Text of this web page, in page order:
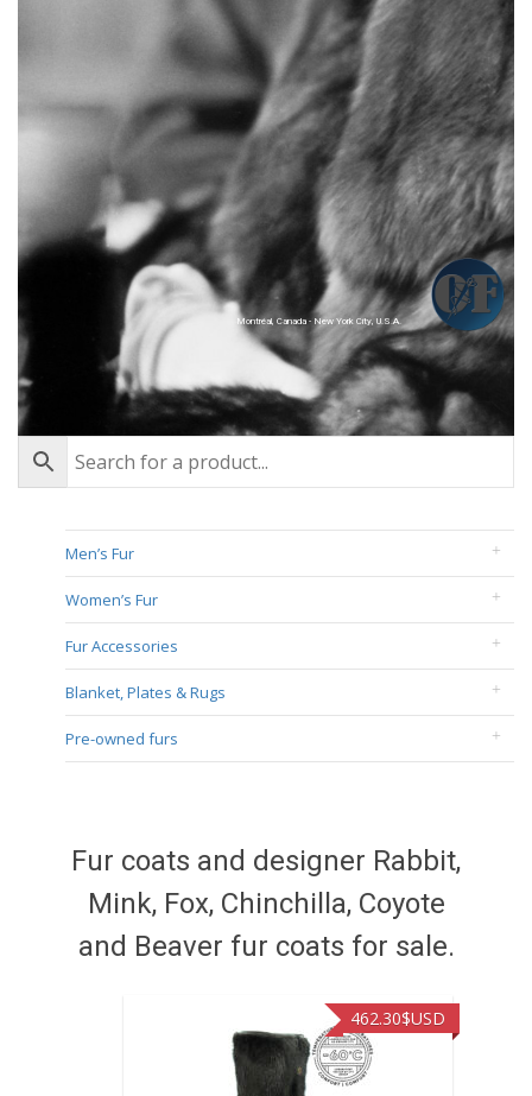
Montréal, Canada - New York City, U.S.A.
Men’s Fur
Women’s Fur
Fur Accessories
Blanket, Plates & Rugs
Pre-owned furs
Fur coats and designer Rabbit,
Mink, Fox, Chinchilla, Coyote
and Beaver fur coats for sale.